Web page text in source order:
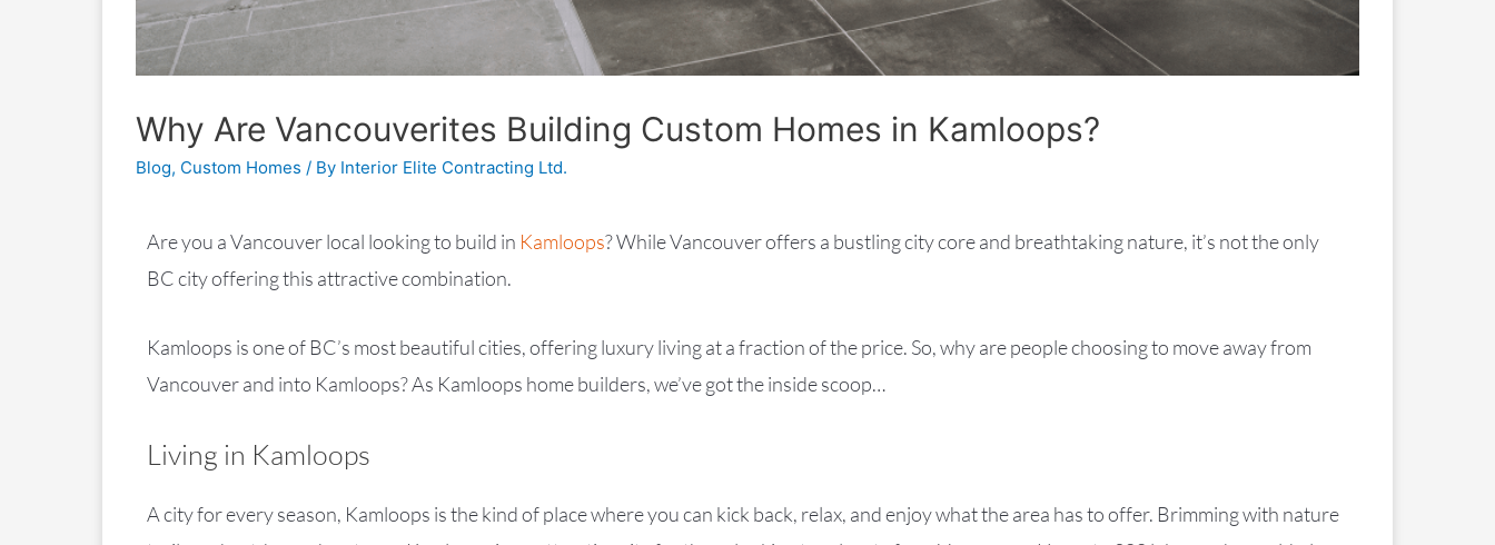
Why Are Vancouverites Building Custom Homes in Kamloops?
Blog, Custom Homes / By Interior Elite Contracting Ltd.
Are you a Vancouver local looking to build in Kamloops? While Vancouver offers a bustling city core and breathtaking nature, it’s not the only
BC city offering this attractive combination.
Kamloops is one of BC’s most beautiful cities, offering luxury living at a fraction of the price. So, why are people choosing to move away from
Vancouver and into Kamloops? As Kamloops home builders, we’ve got the inside scoop…
Living in Kamloops
A city for every season, Kamloops is the kind of place where you can kick back, relax, and enjoy what the area has to offer. Brimming with nature